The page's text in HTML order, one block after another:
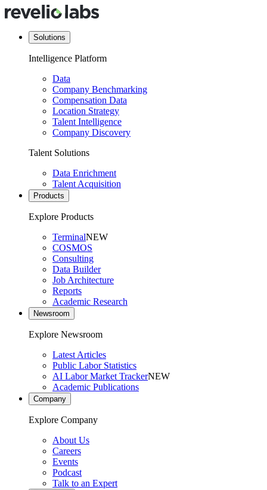
Solutions
Intelligence Platform
Data
Company Benchmarking
Compensation Data
Location Strategy
Talent Intelligence
Company Discovery
Talent Solutions
Data Enrichment
Talent Acquisition
Products
Explore Products
TerminalNEW
COSMOS
Consulting
Data Builder
Job Architecture
Reports
Academic Research
Newsroom
Explore Newsroom
Latest Articles
Public Labor Statistics
AI Labor Market TrackerNEW
Academic Publications
Company
Explore Company
About Us
Careers
Events
Podcast
Talk to an Expert